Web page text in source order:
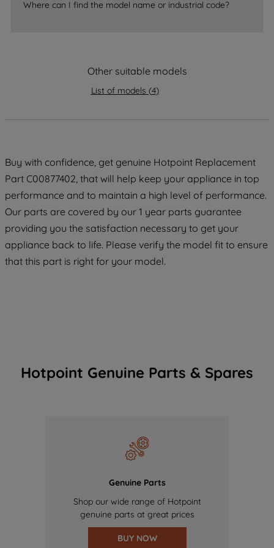
Where can I find the model name or industrial code?
Other suitable models
List of models (4)
Buy with confidence, get genuine Hotpoint Replacement
Part C00877402, that will help keep your appliance in top
performance and to maintain a high level of performance.
Our parts are covered by our 1 year parts guarantee
providing you the satisfaction necessary to get your
appliance back to life. Please verify the model fit to ensure
that this part is right for your model.
Hotpoint Genuine Parts & Spares
Genuine Parts
Shop our wide range of Hotpoint
genuine parts at great prices
BUY NOW
data with third parties for such purposes.
By clicking "I WISH TO SET MY